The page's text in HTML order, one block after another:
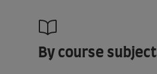
By course subject